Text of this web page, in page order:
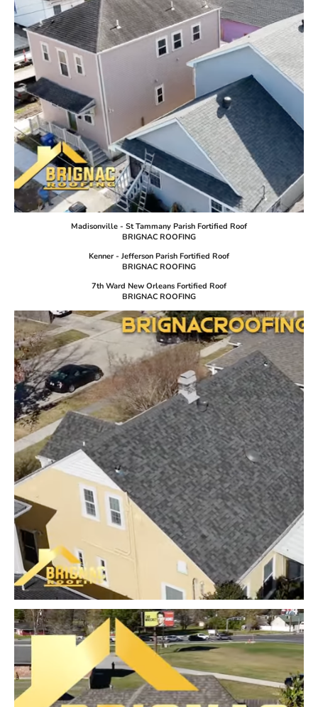
Madisonville - St Tammany Parish Fortified Roof
BRIGNAC ROOFING
Kenner - Jefferson Parish Fortified Roof
BRIGNAC ROOFING
7th Ward New Orleans Fortified Roof
BRIGNAC ROOFING